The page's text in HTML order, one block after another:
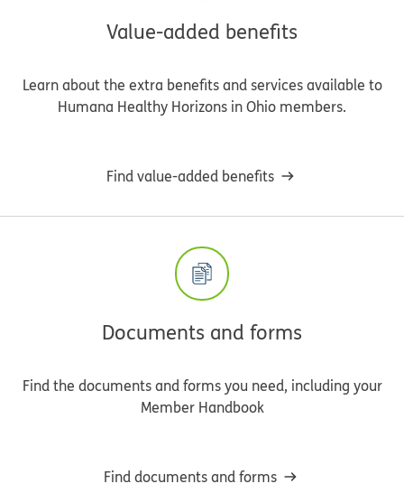
Value-added benefits
Learn about the extra benefits and services available to
Humana Healthy Horizons in Ohio members.
Find value-added benefits
Documents and forms
Find the documents and forms you need, including your
Member Handbook
Find documents and forms